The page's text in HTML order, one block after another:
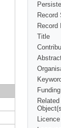
Record
Record
Title